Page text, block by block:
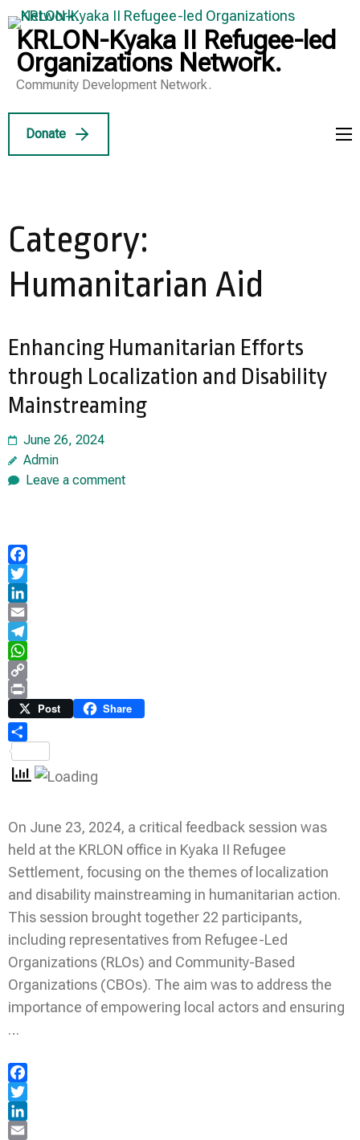
Skip
to
content
(Press
KRLON-Kyaka II Refugee-led
Organizations Network.
Community Development Network.
Donate
Category:
Humanitarian Aid
Enhancing Humanitarian Efforts
through Localization and Disability
Mainstreaming
June 26, 2024
Admin
Leave a comment
Facebook
Twitter
LinkedIn
Email
Telegram
WhatsApp
Copy
Link
Print Post Share
On June 23, 2024, a critical feedback session was
held at the KRLON office in Kyaka II Refugee
Settlement, focusing on the themes of localization
and disability mainstreaming in humanitarian action.
This session brought together 22 participants,
including representatives from Refugee-Led
Organizations (RLOs) and Community-Based
Organizations (CBOs). The aim was to address the
importance of empowering local actors and ensuring
…
Facebook
Twitter
LinkedIn